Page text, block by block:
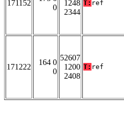
171152
0
1248
2344
T: ref
171222
164 0
0
52607
1200
2408
T: ref